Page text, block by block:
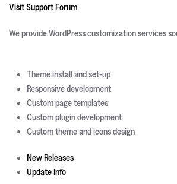
Visit Support Forum
We provide WordPress customization services
Theme install and set-up
Responsive development
Custom page templates
Custom plugin development
Custom theme and icons design
New Releases
Update Info